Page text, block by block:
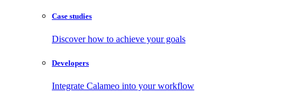
Case studies
Discover how to achieve your goals
Developers
Integrate Calameo into your workflow